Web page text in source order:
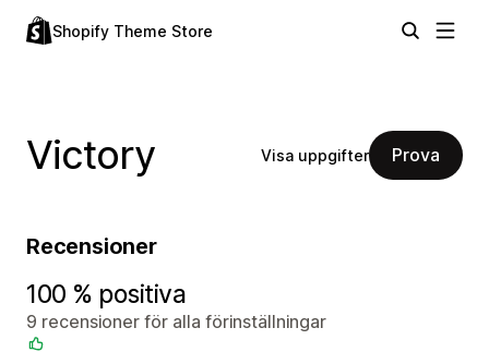
Shopify Theme Store
Victory Visa uppgifter Prova
Recensioner
100 % positiva
9 recensioner för alla förinställningar